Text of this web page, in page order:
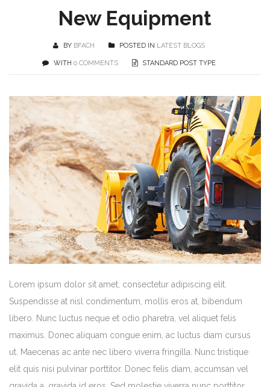
New Equipment
BY BFACH POSTED IN LATEST BLOGS
WITH 0 COMMENTS STANDARD POST TYPE
Lorem ipsum dolor sit amet, consectetur adipiscing elit.
Suspendisse at nisl condimentum, mollis eros at, bibendum
libero. Nunc luctus neque et odio pharetra, vel aliquet felis
maximus. Donec aliquam congue enim, ac luctus diam cursus
ut. Maecenas ac ante nec libero viverra fringilla. Nunc tristique
elit quis nisi pulvinar porttitor. Donec felis diam, accumsan vel